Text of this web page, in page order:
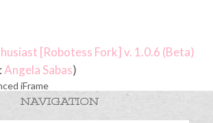
iFrame
NAVIGATION